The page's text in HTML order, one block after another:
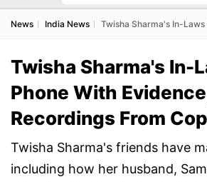
News India News Twisha Sharma's In-
Twisha Sharma's In-
Phone With
Recordings From
Twisha Sharma's friends have
including how her husband,